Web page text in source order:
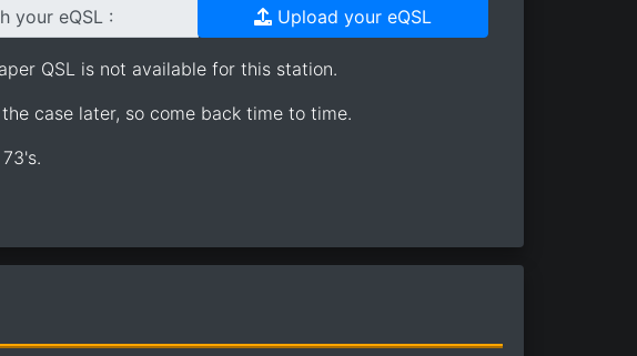
your eQSL : Upload your eQSL
QSL is not available for this station.
case later, so come back time to time.